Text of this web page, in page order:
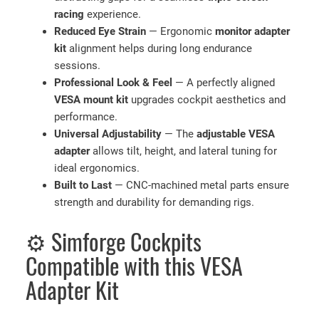
racing experience.
Reduced Eye Strain — Ergonomic monitor adapter
kit alignment helps during long endurance
sessions.
Professional Look & Feel — A perfectly aligned
VESA mount kit upgrades cockpit aesthetics and
performance.
Universal Adjustability — The adjustable VESA
adapterallows tilt, height, and lateral tuning for
ideal ergonomics.
Built to Last — CNC-machined metal parts ensure
strength and durability for demanding rigs.
⚙️ Simforge Cockpits
Compatible with this VESA
Adapter Kit